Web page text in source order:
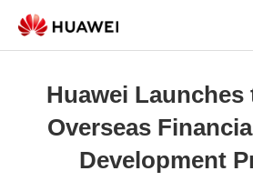
Huawei Launches
Overseas
Development